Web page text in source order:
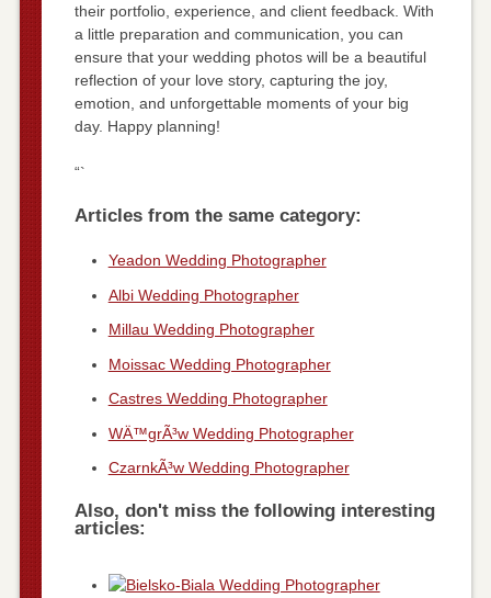
their portfolio, experience, and client feedback. With
a little preparation and communication, you can
ensure that your wedding photos will be a beautiful
reflection of your love story, capturing the joy,
emotion, and unforgettable moments of your big
day. Happy planning!
“`
Articles from the same category:
Yeadon Wedding Photographer
Albi Wedding Photographer
Millau Wedding Photographer
Moissac Wedding Photographer
Castres Wedding Photographer
WÄ™grÃ³w Wedding Photographer
CzarnkÃ³w Wedding Photographer
Also, don't miss the following interesting
articles: